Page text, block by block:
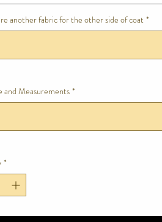
another fabric for the other side of coat*
and Measurements *
*